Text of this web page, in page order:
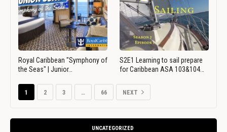
Royal Caribbean "Symphony of
the Seas" | Junior…
S2E1 Learning to sail prepare
for Caribbean ASA 103&104…
1 2 3 … 66 NEXT
UNCATEGORIZED